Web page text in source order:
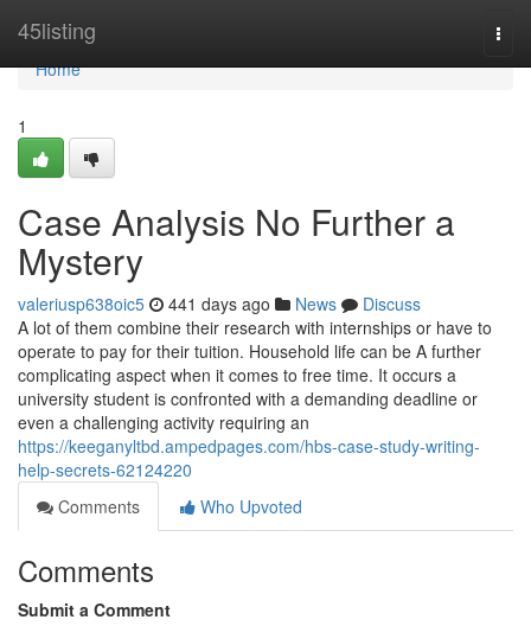
45listing
Home
Home
1
Case Analysis No Further a
Mystery
valeriusp638oic5 441 days ago News
Discuss
A lot of them combine their research with internships or have to
operate to pay for their tuition. Household life can be A further
complicating aspect when it comes to free time. It occurs a
university student is confronted with a demanding deadline or
even a challenging activity requiring an
https://keeganyltbd.ampedpages.com/hbs-case-study-writing-
help-secrets-62124220
Comments
Who Upvoted
Comments
Submit a Comment